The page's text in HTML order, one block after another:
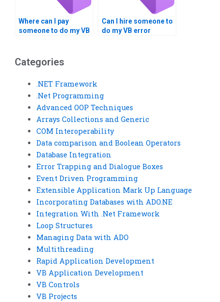
Where can I pay
someone to do my VB
Can I hire someone to
do my VB error
Categories
.NET Framework
.Net Programming
Advanced OOP Techniques
Arrays Collections and Generic
COM Interoperability
Data comparison and Boolean Operators
Database Integration
Error Trapping and Dialogue Boxes
Event Driven Programming
Extensible Application Mark Up Language
Incorporating Databases with ADO.NE
Integration With .Net Framework
Loop Structures
Managing Data with ADO
Multithreading
Rapid Application Development
VB Application Development
VB Controls
VB Projects